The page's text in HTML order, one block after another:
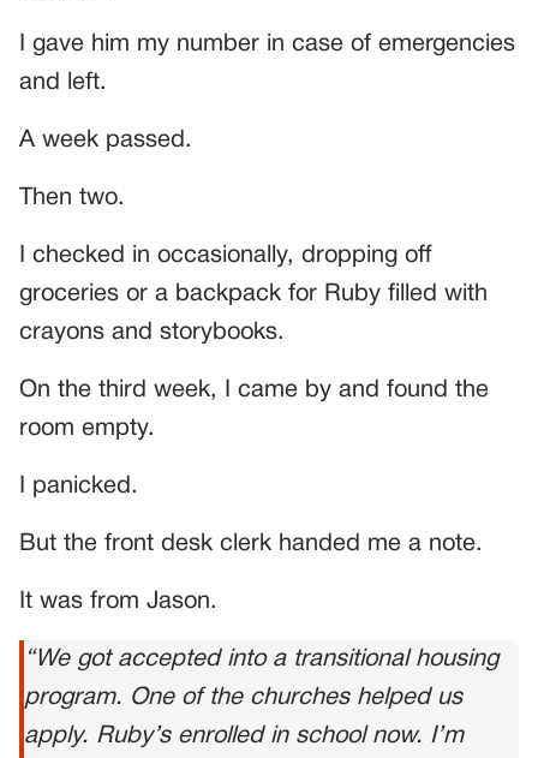
I gave him my number in case of emergencies
and left.
A week passed.
Then two.
I checked in occasionally, dropping off
groceries or a backpack for Ruby filled with
crayons and storybooks.
On the third week, I came by and found the
room empty.
I panicked.
But the front desk clerk handed me a note.
It was from Jason.
“We got accepted into a transitional housing
program. One of the churches helped us
apply. Ruby’s enrolled in school now. I’m